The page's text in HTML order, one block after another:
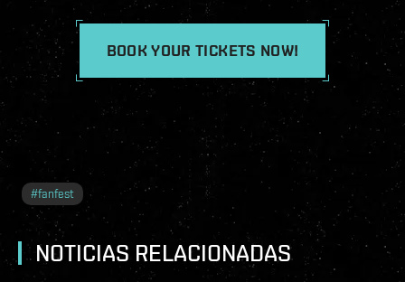
BOOK YOUR TICKETS NOW!
#fanfest
NOTICIAS RELACIONADAS